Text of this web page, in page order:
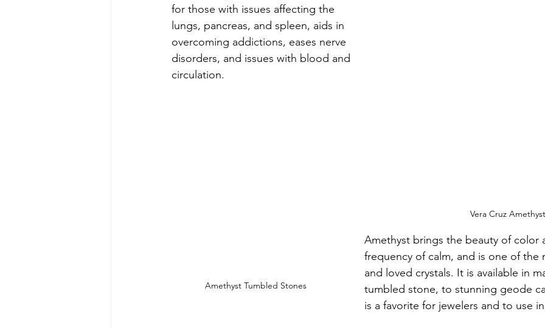
Vera Cruz Amethyst
for those with issues affecting the
lungs, pancreas, and spleen, aids in
overcoming addictions, eases nerve
disorders, and issues with blood and
circulation.
Amethyst Tumbled Stones
Amethyst brings the beauty of color
frequency of calm, and is one of
and loved crystals. It is available in
tumbled stone, to stunning geode
is a favorite for jewelers and to use